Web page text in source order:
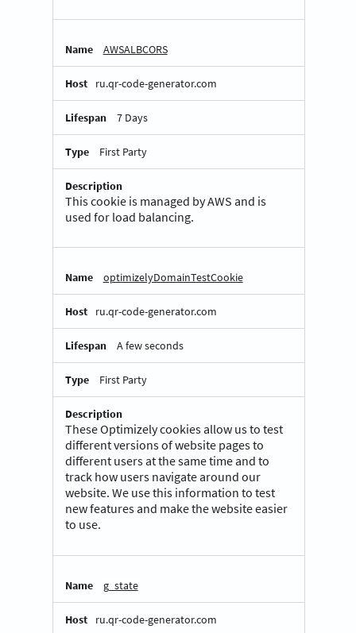
AWSALBCORS
ru.qr-code-generator.com
7 Days
First Party
This cookie is managed by AWS and is
used for load balancing.
optimizelyDomainTestCookie
ru.qr-code-generator.com
A few seconds
First Party
These Optimizely cookies allow us to test
different versions of website pages to
different users at the same time and to
track how users navigate around our
website. We use this information to test
new features and make the website easier
to use.
g_state
ru.qr-code-generator.com